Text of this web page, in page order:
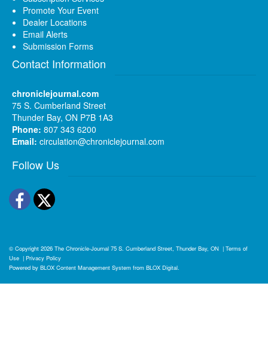
Promote Your Event
Dealer Locations
Email Alerts
Submission Forms
Contact Information
chroniclejournal.com
75 S. Cumberland Street
Thunder Bay, ON P7B 1A3
Phone: 807 343 6200
Email: circulation@chroniclejournal.com
Follow Us
Facebook
Twitter
© Copyright 2026 The Chronicle-Journal 75 S. Cumberland Street, Thunder Bay, ON | Terms of
Use | Privacy Policy
Powered by BLOX Content Management System from BLOX Digital